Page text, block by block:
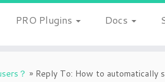
PRO Plugins Docs
？ » Reply To: How to automatically